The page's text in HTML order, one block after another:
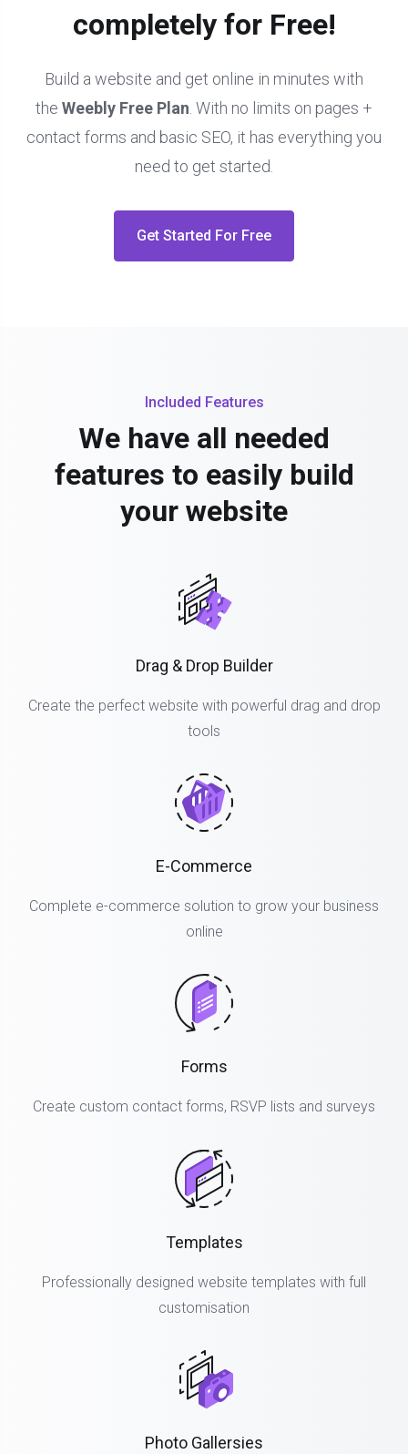
completely for Free!
Build a website and get online in minutes with
the Weebly Free Plan. With no limits on pages +
contact forms and basic SEO, it has everything you
need to get started.
Get Started For Free
Included Features
We have all needed
features to easily build
your website
Drag & Drop Builder
Create the perfect website with powerful drag and drop
tools
E-Commerce
Complete e-commerce solution to grow your business
online
Forms
Create custom contact forms, RSVP lists and surveys
Templates
Professionally designed website templates with full
customisation
Photo Gallersies